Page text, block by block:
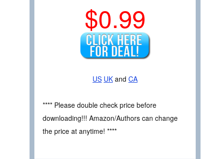
$0.99
US UK and CA
**** Please double check price before
downloading!!! Amazon/Authors can change
the price at anytime! ****